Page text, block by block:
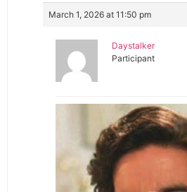
March 1, 2026 at 11:50 pm
Daystalker
Participant